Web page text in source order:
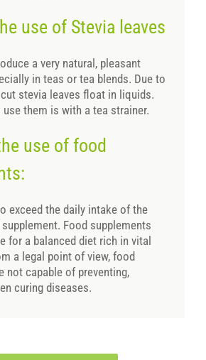
use of Stevia leaves
a very natural, pleasant
in teas or tea blends. Due to
stevia leaves float in liquids.
them is with a tea strainer.
use of food
exceed the daily intake of the
Food supplements
for a balanced diet rich in vital
a legal point of view, food
not capable of preventing,
curing diseases.